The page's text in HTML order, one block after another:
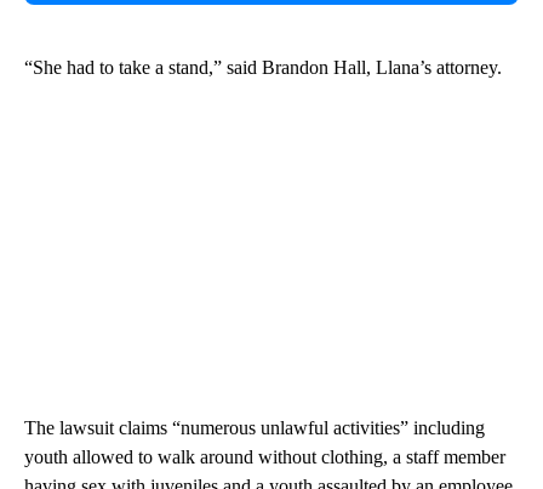
“She had to take a stand,” said Brandon Hall, Llana’s attorney.
The lawsuit claims “numerous unlawful activities” including
youth allowed to walk around without clothing, a staff member